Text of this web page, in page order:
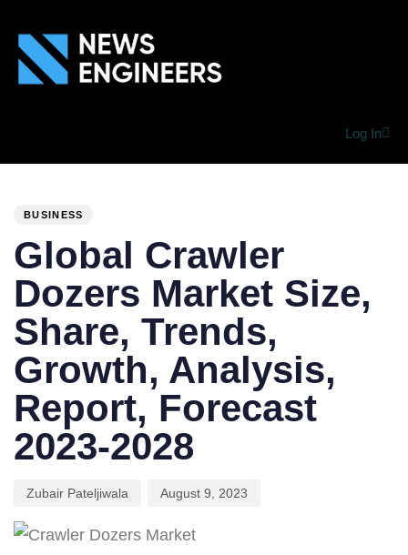
Log In
BUSINESS
Global Crawler
Dozers Market Size,
Share, Trends,
Growth, Analysis,
Report, Forecast
2023-2028
Zubair Pateljiwala August 9, 2023